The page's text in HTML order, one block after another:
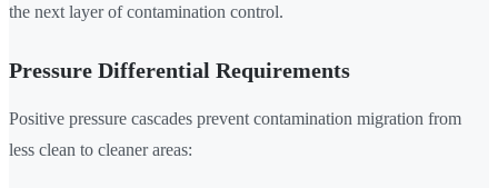
the next layer of contamination control.
Pressure Differential Requirements
Positive pressure cascades prevent contamination migration from
less clean to cleaner areas: